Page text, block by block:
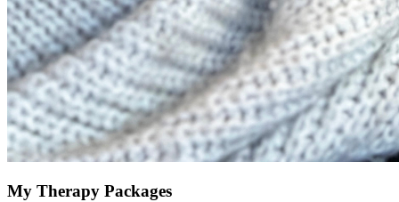
My Therapy Packages